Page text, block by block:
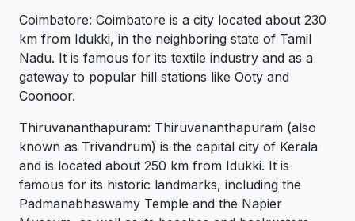
Coimbatore: Coimbatore is a city located about 230
km from Idukki, in the neighboring state of Tamil
Nadu. It is famous for its textile industry and as a
gateway to popular hill stations like Ooty and
Coonoor.
Thiruvananthapuram: Thiruvananthapuram (also
known as Trivandrum) is the capital city of Kerala
and is located about 250 km from Idukki. It is
famous for its historic landmarks, including the
Padmanabhaswamy Temple and the Napier